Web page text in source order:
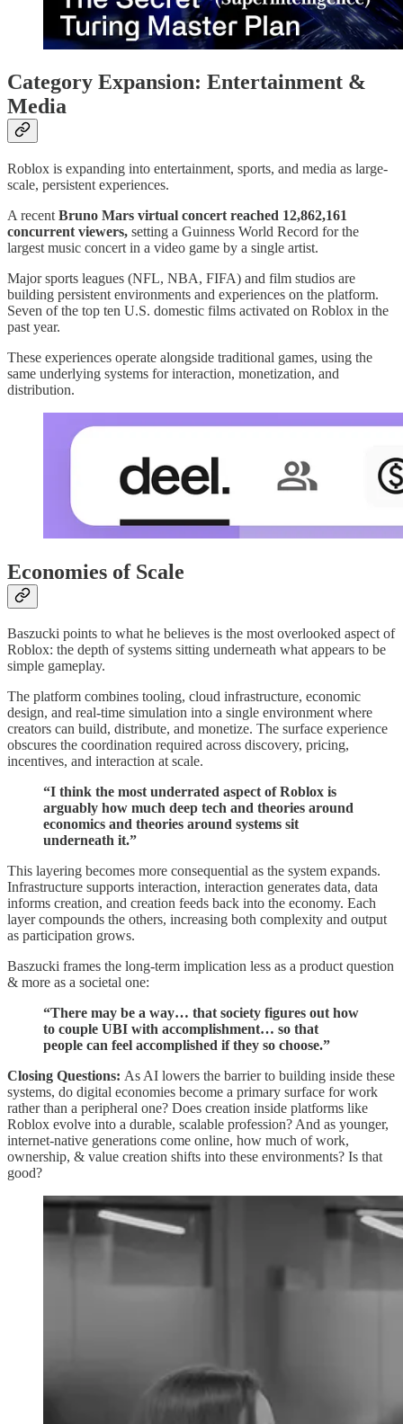
Category Expansion: Entertainment &
Media
Roblox is expanding into entertainment, sports, and media as large-
scale, persistent experiences.
A recent Bruno Mars virtual concert reached 12,862,161
concurrent viewers, setting a Guinness World Record for the
largest music concert in a video game by a single artist.
Major sports leagues (NFL, NBA, FIFA) and film studios are
building persistent environments and experiences on the platform.
Seven of the top ten U.S. domestic films activated on Roblox in the
past year.
These experiences operate alongside traditional games, using the
same underlying systems for interaction, monetization, and
distribution.
Economies of Scale
Baszucki points to what he believes is the most overlooked aspect of
Roblox: the depth of systems sitting underneath what appears to be
simple gameplay.
The platform combines tooling, cloud infrastructure, economic
design, and real-time simulation into a single environment where
creators can build, distribute, and monetize. The surface experience
obscures the coordination required across discovery, pricing,
incentives, and interaction at scale.
“I think the most underrated aspect of Roblox is
arguably how much deep tech and theories around
economics and theories around systems sit
underneath it.”
This layering becomes more consequential as the system expands.
Infrastructure supports interaction, interaction generates data, data
informs creation, and creation feeds back into the economy. Each
layer compounds the others, increasing both complexity and output
as participation grows.
Baszucki frames the long-term implication less as a product question
& more as a societal one:
“There may be a way… that society figures out how
to couple UBI with accomplishment… so that
people can feel accomplished if they so choose.”
Closing Questions: As AI lowers the barrier to building inside these
systems, do digital economies become a primary surface for work
rather than a peripheral one? Does creation inside platforms like
Roblox evolve into a durable, scalable profession? And as younger,
internet-native generations come online, how much of work,
ownership, & value creation shifts into these environments? Is that
good?